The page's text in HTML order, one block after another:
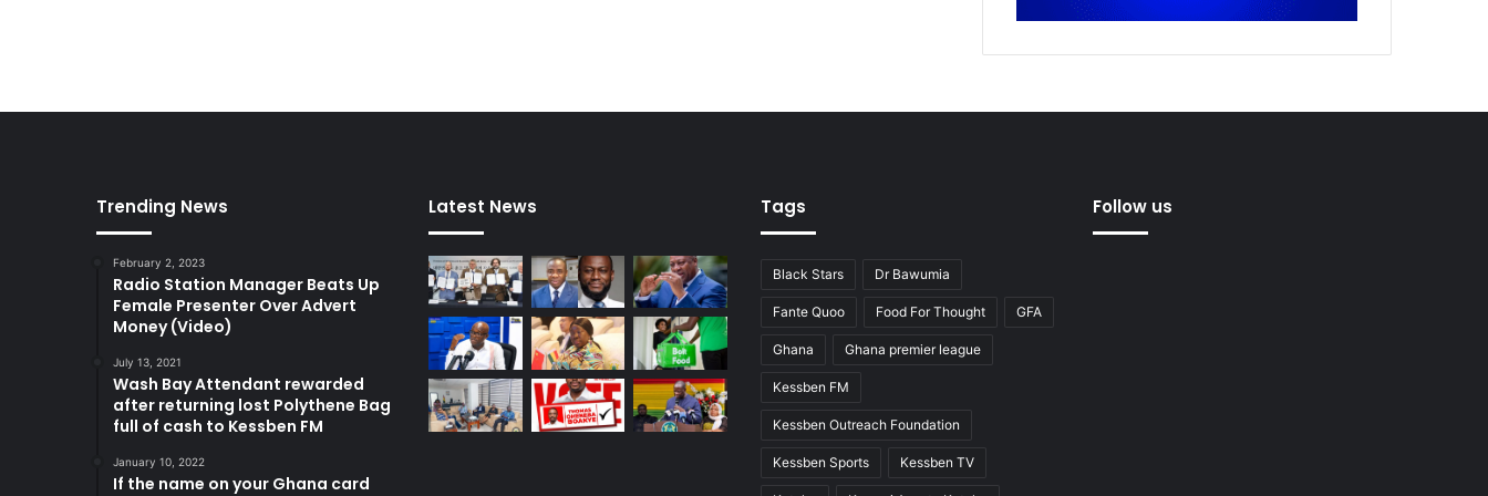
Trending News
February 2, 2023
Radio Station Manager Beats Up
Female Presenter Over Advert
Money (Video)
July 13, 2021
Wash Bay Attendant rewarded
after returning lost Polythene Bag
full of cash to Kessben FM
January 10, 2022
If the name on your Ghana card
Latest News Tags
Black Stars Dr Bawumia
Fante Quoo Food For Thought GFA
Ghana Ghana premier league
Kessben FM
Kessben Outreach Foundation
Kessben Sports Kessben TV
Follow us